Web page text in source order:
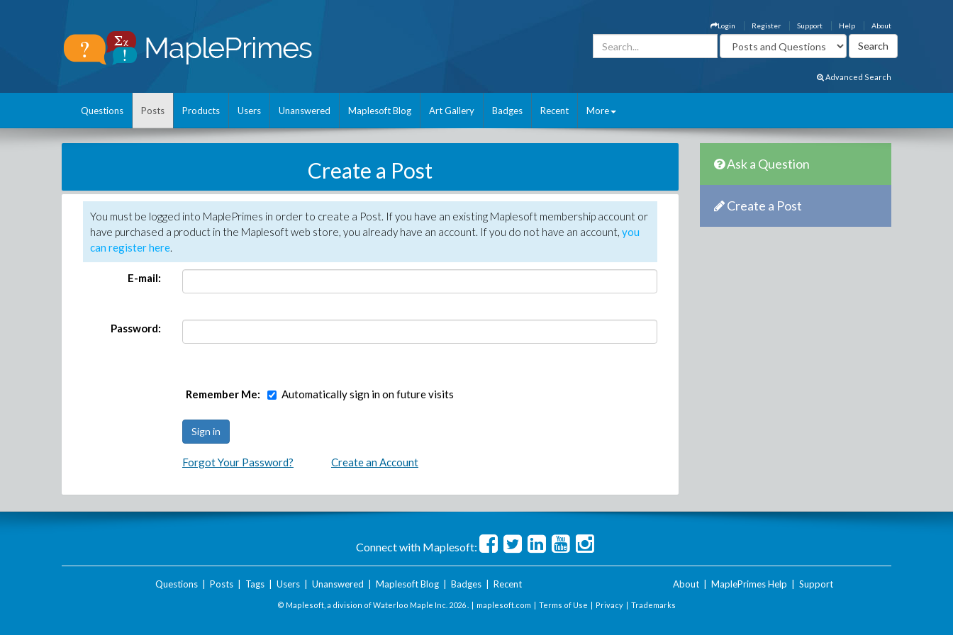
About
Help
Support
Register
Login
Advanced Search
Questions Posts Products Users Unanswered Maplesoft Blog Art Gallery Badges Recent More
Create a Post
You must be logged into MaplePrimes in order to create a Post. If you have an existing Maplesoft membership account or
have purchased a product in the Maplesoft web store, you already have an account. If you do not have an account, you
can register here.
E-mail:
Password:
Remember Me: Automatically sign in on future visits
Forgot Your Password? Create an Account
Ask a Question
Create a Post
Connect with Maplesoft:
Questions| Posts| Tags| Users| Unanswered Maplesoft Blog| Badges| Recent About MaplePrimes Help Support
© Maplesoft, a division of Waterloo Maple Inc. 2026 . | maplesoft.com | Terms of Use | Privacy | Trademarks